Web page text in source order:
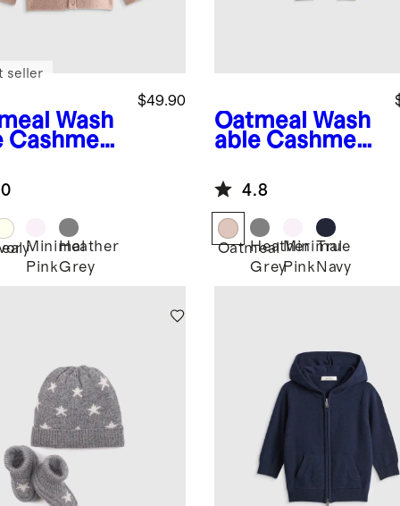
Wash
Cashmere
$49.90
seller
Minimal
Pink
Heather
Grey
Oatmeal Wash
able Cashmere
4.8
OatmealHeather
Grey
Minimal
Pink
True
Navy